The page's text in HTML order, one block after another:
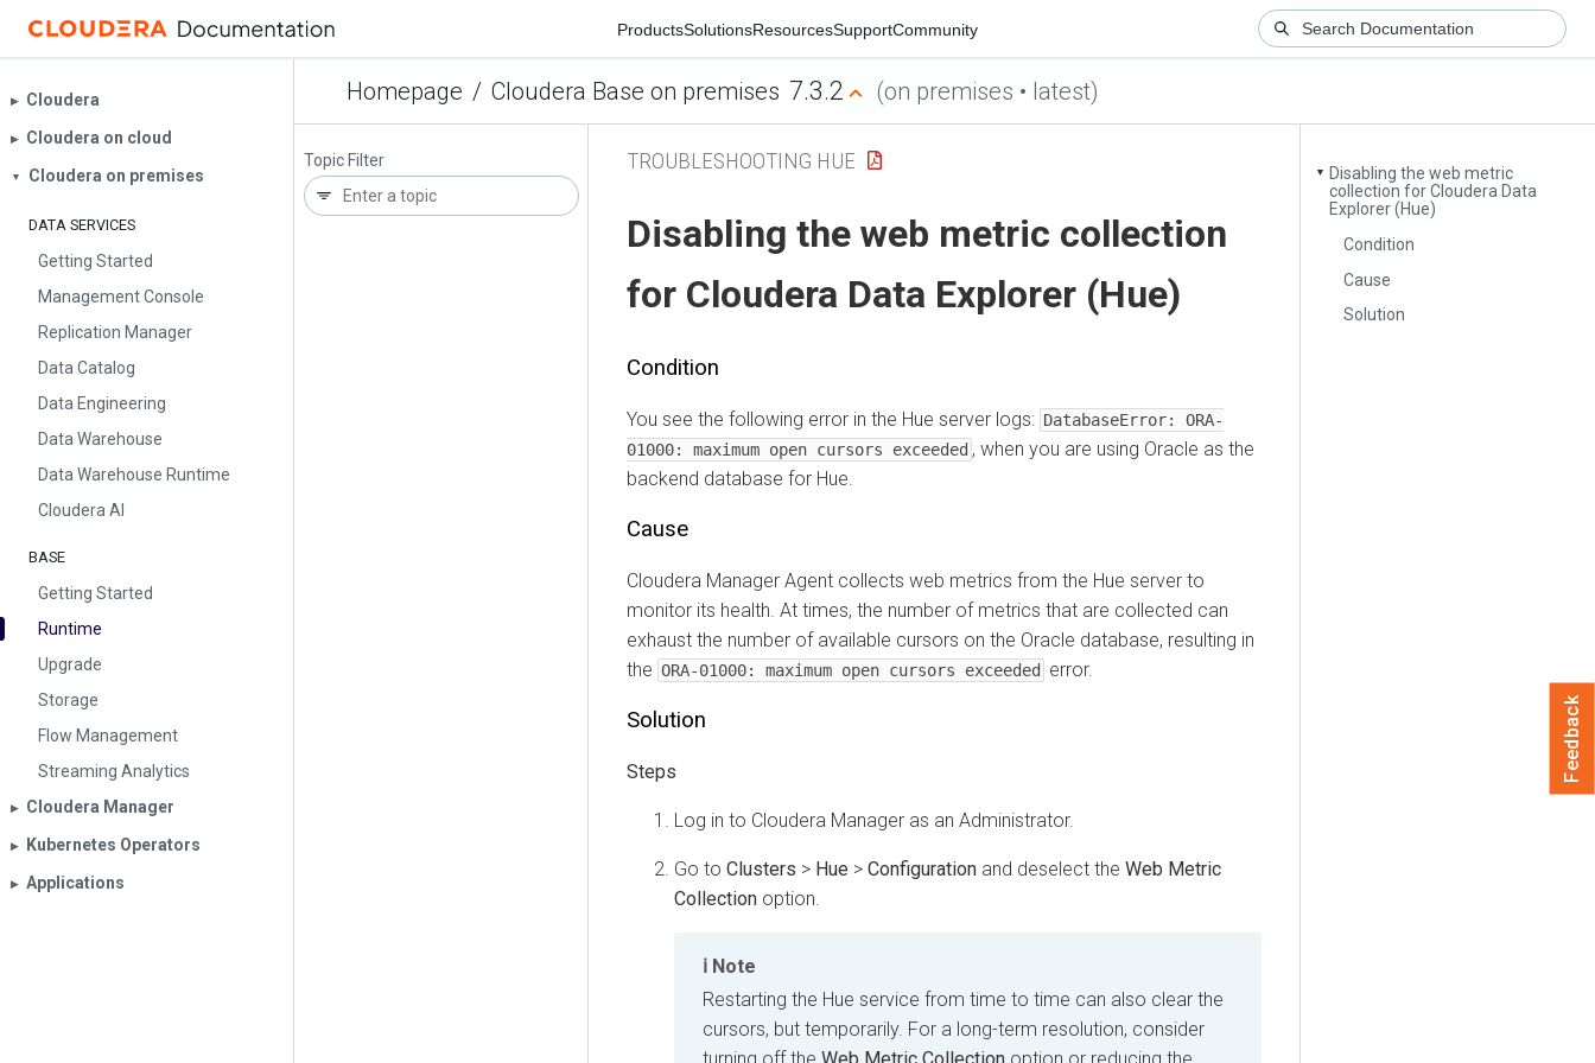
ProductsSolutionsResourcesSupportCommunity
Homepage / Cloudera Base on premises 7.3.2 (on premises • latest)
▶︎ Cloudera
▶︎ Cloudera on cloud
▼ Cloudera on premises
DATA SERVICES
Getting Started
Management Console
Replication Manager
Data Catalog
Data Engineering
Data Warehouse
Data Warehouse Runtime
Cloudera AI
BASE
Getting Started
Runtime
Upgrade
Storage
Flow Management
Streaming Analytics
▶︎ Cloudera Manager
▶︎ Kubernetes Operators
▶︎ Applications
Topic Filter
▼
Disabling the web metric
collection for Cloudera Data
Explorer (Hue)
Condition
Cause
Solution
TROUBLESHOOTING HUE
Disabling the web metric collection
for Cloudera Data Explorer (Hue)
Condition
You see the following error in the Hue server logs: DatabaseError: ORA-
01000: maximum open cursors exceeded , when you are using Oracle as the
backend database for Hue.
Cause
Cloudera Manager Agent collects web metrics from the Hue server to
monitor its health. At times, the number of metrics that are collected can
exhaust the number of available cursors on the Oracle database, resulting in
the ORA-01000: maximum open cursors exceeded error.
Solution
Log in to Cloudera Manager as an Administrator.
Go to Clusters > Hue > Configuration and deselect the Web Metric
Collection option.
Note
Restarting the Hue service from time to time can also clear the
cursors, but temporarily. For a long-term resolution, consider
Feedback